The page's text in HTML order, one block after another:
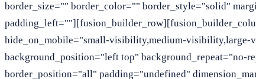
border_size="" border_color="" border_style="solid"
hide_on_mobile="small-visibility,medium-
background_position="left top" background_repeat="no-
border_position="all" padding="undefined"